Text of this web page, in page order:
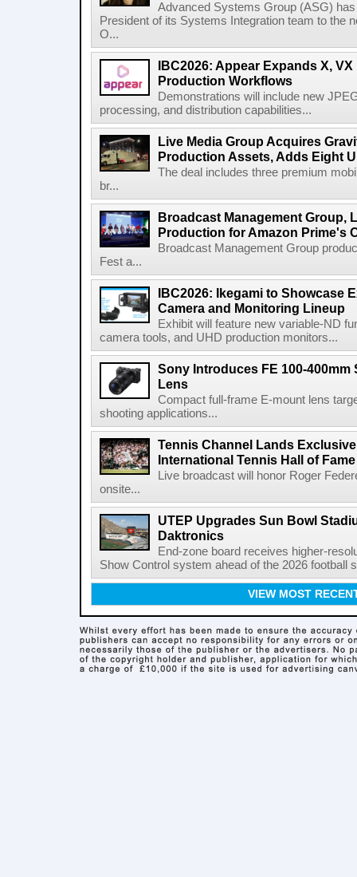
Advanced Systems Group (ASG)
President of its Systems Integration team to the
O...
IBC2026: Appear Expands X,
Production Workflows
Demonstrations will include new
processing, and distribution capabilities...
Live Media Group Acquires
Production Assets, Adds Eight
The deal includes three premium
br...
Broadcast Management Group,
Production for Amazon Prime's
Broadcast Management Group
Fest a...
IBC2026: Ikegami to Showcase
Camera and Monitoring Lineup
Exhibit will feature new variable-ND
camera tools, and UHD production monitors...
Sony Introduces FE 100-400mm
Lens
Compact full-frame E-mount lens
shooting applications...
Tennis Channel Lands
International Tennis Hall of
Live broadcast will honor Roger
onsite...
UTEP Upgrades Sun Bowl
Daktronics
End-zone board receives higher-
Show Control system ahead of the 2026 football
VIEW MOST